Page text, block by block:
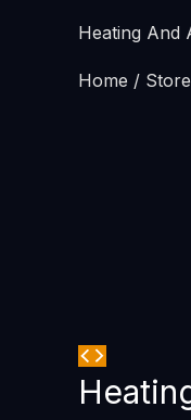
Heating And
Home / Store